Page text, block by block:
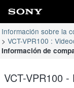
Información sobre la
VCT-VPR100 :
Información de
VCT-VPR100